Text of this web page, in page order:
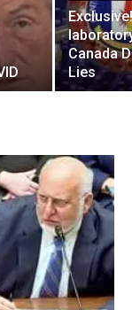
Canada
Lies